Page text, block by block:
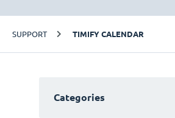
SUPPORT TIMIFY CALENDAR
Categories